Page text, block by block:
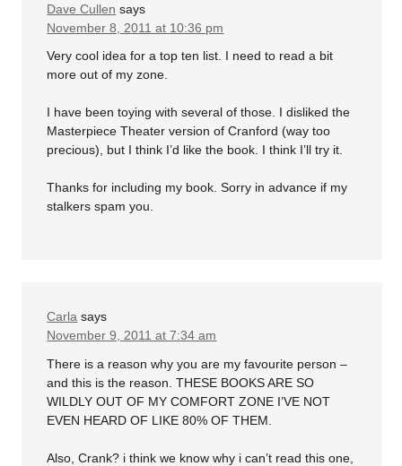
Dave Cullen says
November 8, 2011 at 10:36 pm
Very cool idea for a top ten list. I need to read a bit
more out of my zone.
I have been toying with several of those. I disliked the
Masterpiece Theater version of Cranford (way too
precious), but I think I’d like the book. I think I’ll try it.
Thanks for including my book. Sorry in advance if my
stalkers spam you.
Carla says
November 9, 2011 at 7:34 am
There is a reason why you are my favourite person –
and this is the reason. THESE BOOKS ARE SO
WILDLY OUT OF MY COMFORT ZONE I’VE NOT
EVEN HEARD OF LIKE 80% OF THEM.
Also, Crank? i think we know why i can’t read this one,